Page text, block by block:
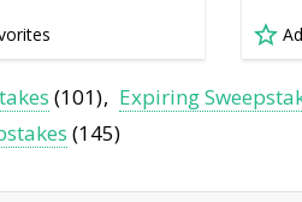
(101) Expiring
(145)